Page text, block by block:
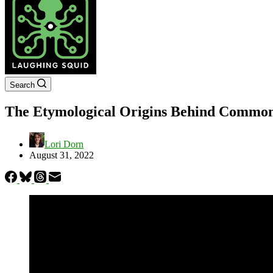
Search
The Etymological Origins Behind
Lori Dorn
August 31, 2022